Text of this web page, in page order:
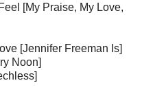
[My Praise, My Love,
[Jennifer Freeman Is]
Noon]